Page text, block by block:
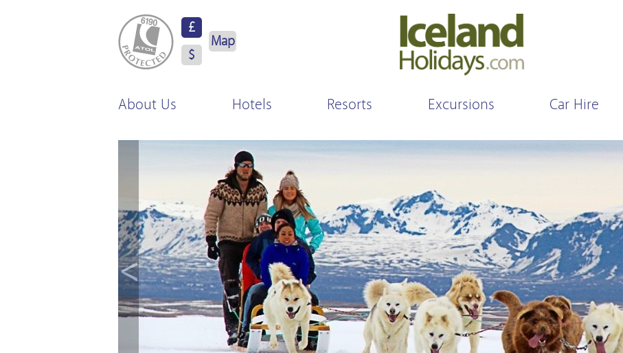
ATOL Protected
£
$
Map
About Us Hotels Resorts Excursions Car Hire
<